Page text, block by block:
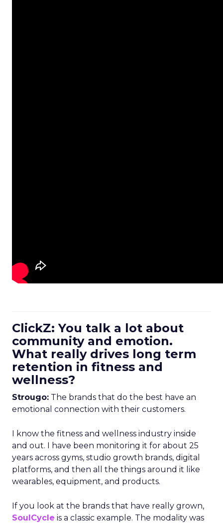
ClickZ: You talk a lot about
community and emotion.
What really drives long term
retention in fitness and
wellness?
Strougo: The brands that do the best have an
emotional connection with their customers.
I know the fitness and wellness industry inside
and out. I have been monitoring it for about 25
years across gyms, studio growth brands, digital
platforms, and then all the things around it like
wearables, equipment, and products.
If you look at the brands that have really grown,
SoulCycle is a classic example. The modality was